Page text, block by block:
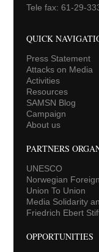
Tele fax: 61-29-
QUICK
Press Statement
Attacks on Media
Activities
Resources
SAMSN Blog
Campaign
About us
PARTNERS
UNESCO
Norwegian
Union To Union
Media Solidarity
Friedrich Ebert
OPPORTUNITIES